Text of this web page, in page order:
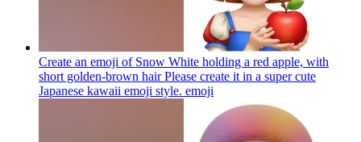
Create an emoji of Snow White holding a red apple, with
short golden-brown hair Please create it in a super cute
Japanese kawaii emoji style. emoji